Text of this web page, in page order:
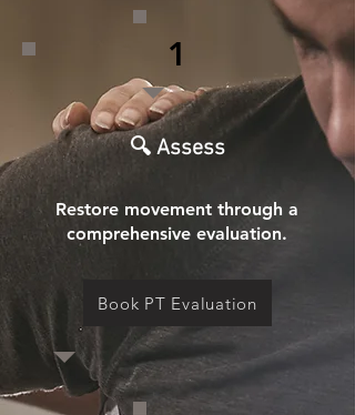
1
🔍 Assess
Restore movement through a
comprehensive evaluation.
Book PT Evaluation